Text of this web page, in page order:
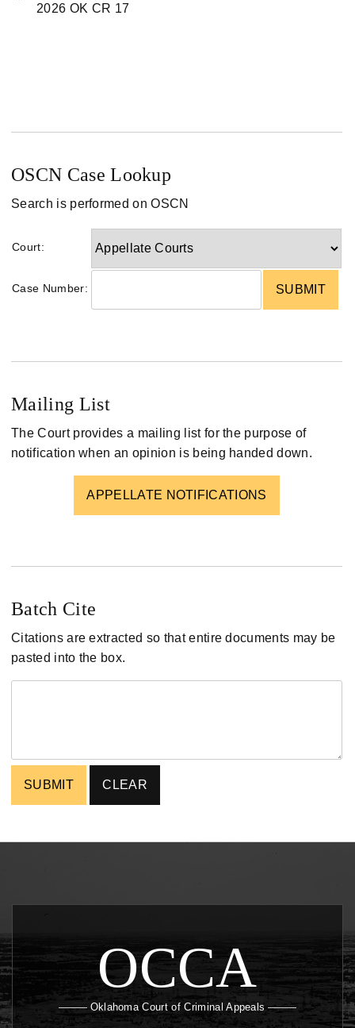
2026 OK CR 17
OSCN Case Lookup
Search is performed on OSCN
Court:
Case Number:
Mailing List
The Court provides a mailing list for the purpose of
notification when an opinion is being handed down.
APPELLATE NOTIFICATIONS
Batch Cite
Citations are extracted so that entire documents may be
pasted into the box.
OCCA
Oklahoma Court of Criminal Appeals